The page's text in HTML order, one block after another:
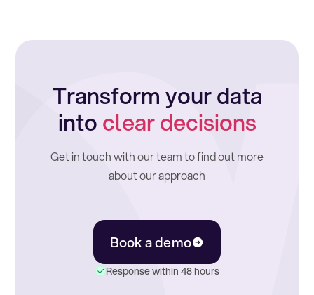
Transform your data
intoclear decisions
Get in touch with our team to find out more
about our approach
Book a demo
Response within 48 hours